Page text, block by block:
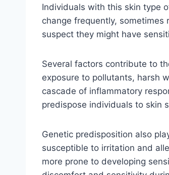
Individuals with this skin type
change frequently,
suspect they might have
Several factors contribute to
exposure to pollutants, harsh
cascade of inflammatory
predispose individuals to skin
Genetic predisposition also
susceptible to irritation and
more prone to developing